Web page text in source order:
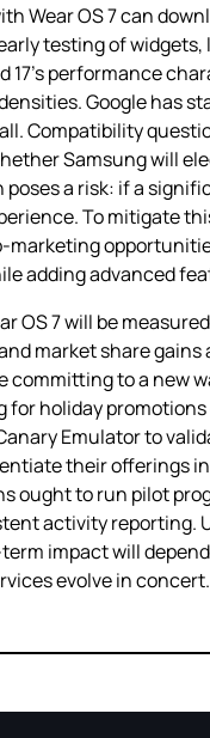
Wear OS 7 can
testing of
17’s performance
Google has
Compatibility
Samsung will
a risk: if a
To mitigate
adding advanced
OS 7 will be
market share
committing to a new
for holiday
Emulator to
their offerings
ought to run pilot
activity reporting.
impact will
evolve in concert.